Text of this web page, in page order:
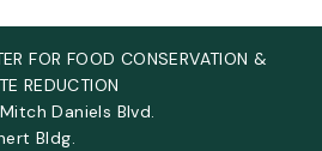
FOR FOOD CONSERVATION &
REDUCTION
Daniels Blvd.
Bldg.